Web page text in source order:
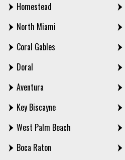
Homestead
North Miami
Coral Gables
Doral
Aventura
Key Biscayne
West Palm Beach
Boca Raton